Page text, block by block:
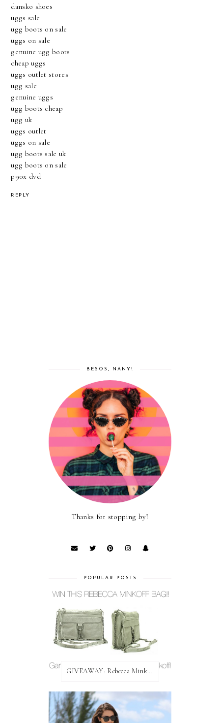
dansko shoes
uggs sale
ugg boots on sale
uggs on sale
genuine ugg boots
cheap uggs
uggs outlet stores
ugg sale
genuine uggs
ugg boots cheap
ugg uk
uggs outlet
uggs on sale
ugg boots sale uk
ugg boots on sale
p90x dvd
REPLY
BESOS, NANY!
Thanks for stopping by!
POPULAR POSTS
GIVEAWAY: Rebecca Minkoff Bag!